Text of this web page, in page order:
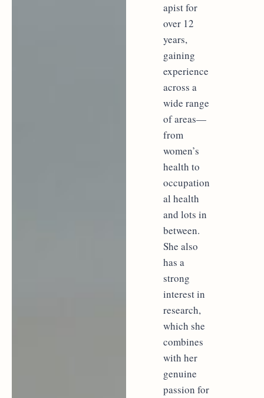
apist for
over 12
years,
gaining
experience
across a
wide range
of areas—
from
women’s
health to
occupation
al health
and lots in
between.
She also
has a
strong
interest in
research,
which she
combines
with her
genuine
passion for